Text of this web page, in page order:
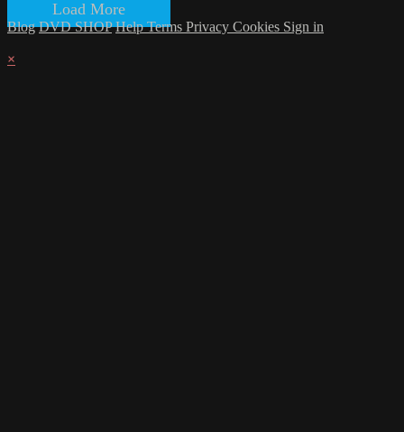
Load More
Blog DVD SHOP HelpTerms Privacy Cookies Sign in
×